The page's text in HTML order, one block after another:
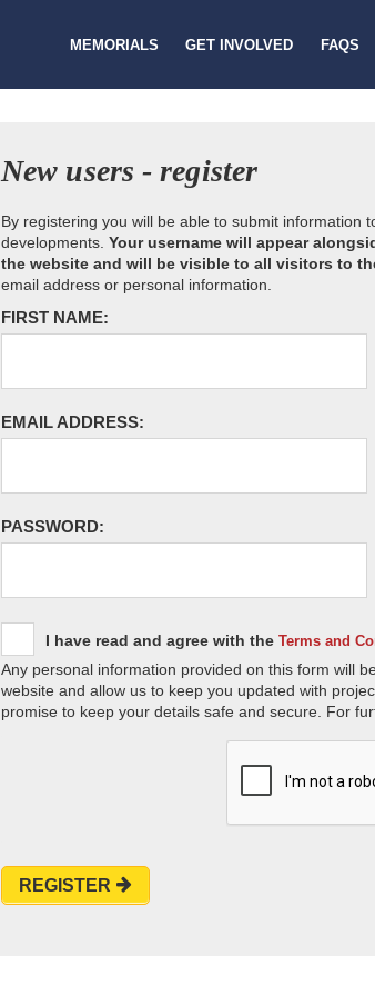
MEMORIALS GET INVOLVED FAQS
New users - register
By registering you will be able to submit information
developments. Your username will appear
the website and will be visible to all visitors to
email address or personal information.
FIRST NAME:
EMAIL ADDRESS:
PASSWORD:
I have read and agree with the Terms and
Any personal information provided on this form will
website and allow us to keep you updated with
promise to keep your details safe and secure. For
REGISTER